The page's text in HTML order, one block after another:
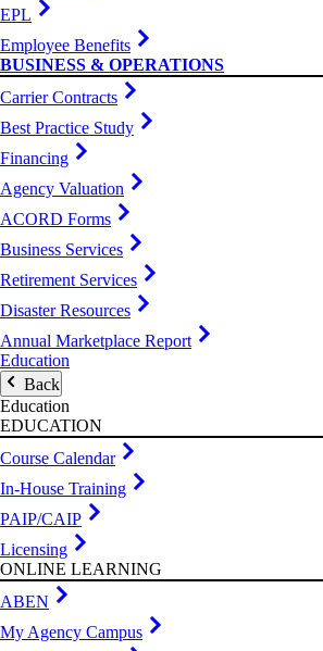
EPL
Employee Benefits
BUSINESS & OPERATIONS
Carrier Contracts
Best Practice Study
Financing
Agency Valuation
ACORD Forms
Business Services
Retirement Services
Disaster Resources
Annual Marketplace Report
Education
Back
Education
EDUCATION
Course Calendar
In-House Training
PAIP/CAIP
Licensing
ONLINE LEARNING
ABEN
My Agency Campus